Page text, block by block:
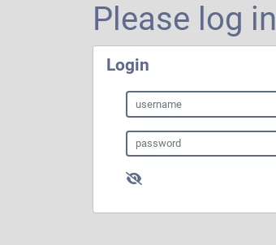
Please log in
Login